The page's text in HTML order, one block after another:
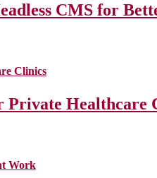
CMS for
Private Healthcare